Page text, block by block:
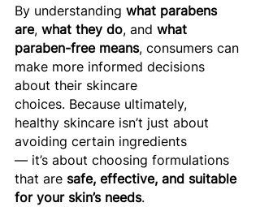
By understanding what parabens
are, what they do, and what
paraben-free means, consumers can
make more informed decisions
about their skincare
choices. Because ultimately,
healthy skincare isn’t just about
avoiding certain ingredients
— it’s about choosing formulations
that are safe, effective, and suitable
for your skin’s needs.